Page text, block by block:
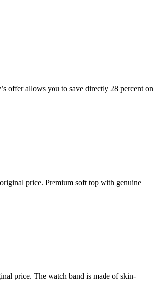
offer allows you to save directly 28 percent on
price. Premium soft top with genuine
price. The watch band is made of skin-